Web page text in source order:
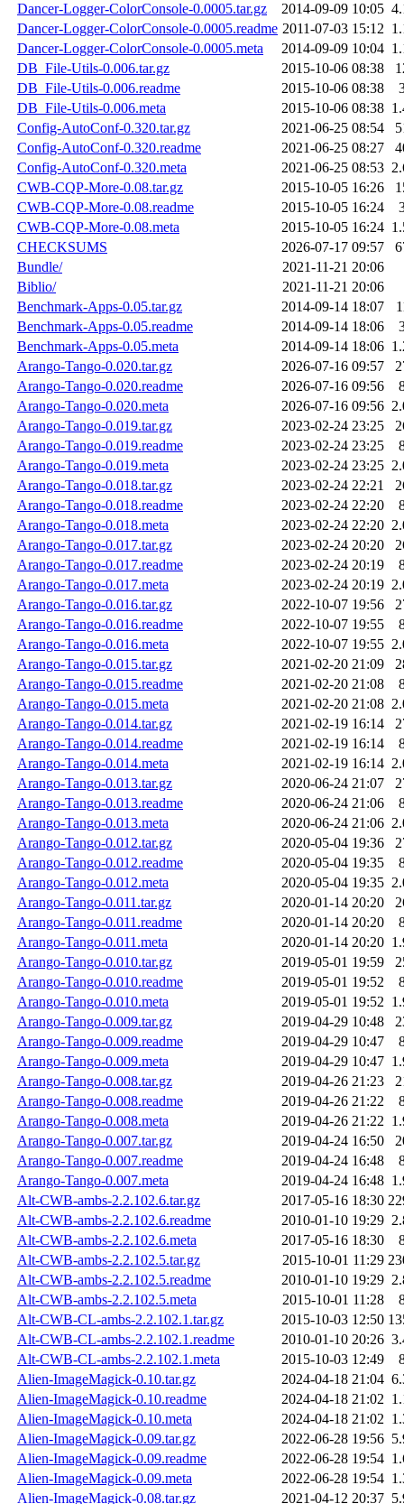
Dancer-Logger-ColorConsole-0.0005.tar.gz
2014-09-09 10:05
Dancer-Logger-ColorConsole-0.0005.readme 2011-07-03 15:12
Dancer-Logger-ColorConsole-0.0005.meta
2014-09-09 10:04
DB_File-Utils-0.006.tar.gz
2015-10-06 08:38
DB_File-Utils-0.006.readme
2015-10-06 08:38
DB_File-Utils-0.006.meta
2015-10-06 08:38
Config-AutoConf-0.320.tar.gz
2021-06-25 08:54
Config-AutoConf-0.320.readme
2021-06-25 08:27
Config-AutoConf-0.320.meta
2021-06-25 08:53
CWB-CQP-More-0.08.tar.gz
2015-10-05 16:26
CWB-CQP-More-0.08.readme
2015-10-05 16:24
CWB-CQP-More-0.08.meta
2015-10-05 16:24
CHECKSUMS
2026-07-17 09:57
Bundle/
2021-11-21 20:06
Biblio/
2021-11-21 20:06
Benchmark-Apps-0.05.tar.gz
2014-09-14 18:07
Benchmark-Apps-0.05.readme
2014-09-14 18:06
Benchmark-Apps-0.05.meta
2014-09-14 18:06
Arango-Tango-0.020.tar.gz
2026-07-16 09:57
Arango-Tango-0.020.readme
2026-07-16 09:56
Arango-Tango-0.020.meta
2026-07-16 09:56
Arango-Tango-0.019.tar.gz
2023-02-24 23:25
Arango-Tango-0.019.readme
2023-02-24 23:25
Arango-Tango-0.019.meta
2023-02-24 23:25
Arango-Tango-0.018.tar.gz
2023-02-24 22:21
Arango-Tango-0.018.readme
2023-02-24 22:20
Arango-Tango-0.018.meta
2023-02-24 22:20
Arango-Tango-0.017.tar.gz
2023-02-24 20:20
Arango-Tango-0.017.readme
2023-02-24 20:19
Arango-Tango-0.017.meta
2023-02-24 20:19
Arango-Tango-0.016.tar.gz
2022-10-07 19:56
Arango-Tango-0.016.readme
2022-10-07 19:55
Arango-Tango-0.016.meta
2022-10-07 19:55
Arango-Tango-0.015.tar.gz
2021-02-20 21:09
Arango-Tango-0.015.readme
2021-02-20 21:08
Arango-Tango-0.015.meta
2021-02-20 21:08
Arango-Tango-0.014.tar.gz
2021-02-19 16:14
Arango-Tango-0.014.readme
2021-02-19 16:14
Arango-Tango-0.014.meta
2021-02-19 16:14
Arango-Tango-0.013.tar.gz
2020-06-24 21:07
Arango-Tango-0.013.readme
2020-06-24 21:06
Arango-Tango-0.013.meta
2020-06-24 21:06
Arango-Tango-0.012.tar.gz
2020-05-04 19:36
Arango-Tango-0.012.readme
2020-05-04 19:35
Arango-Tango-0.012.meta
2020-05-04 19:35
Arango-Tango-0.011.tar.gz
2020-01-14 20:20
Arango-Tango-0.011.readme
2020-01-14 20:20
Arango-Tango-0.011.meta
2020-01-14 20:20
Arango-Tango-0.010.tar.gz
2019-05-01 19:59
Arango-Tango-0.010.readme
2019-05-01 19:52
Arango-Tango-0.010.meta
2019-05-01 19:52
Arango-Tango-0.009.tar.gz
2019-04-29 10:48
Arango-Tango-0.009.readme
2019-04-29 10:47
Arango-Tango-0.009.meta
2019-04-29 10:47
Arango-Tango-0.008.tar.gz
2019-04-26 21:23
Arango-Tango-0.008.readme
2019-04-26 21:22
Arango-Tango-0.008.meta
2019-04-26 21:22
Arango-Tango-0.007.tar.gz
2019-04-24 16:50
Arango-Tango-0.007.readme
2019-04-24 16:48
Arango-Tango-0.007.meta
2019-04-24 16:48
Alt-CWB-ambs-2.2.102.6.tar.gz
2017-05-16 18:30
Alt-CWB-ambs-2.2.102.6.readme
2010-01-10 19:29
Alt-CWB-ambs-2.2.102.6.meta
2017-05-16 18:30
Alt-CWB-ambs-2.2.102.5.tar.gz
2015-10-01 11:29
Alt-CWB-ambs-2.2.102.5.readme
2010-01-10 19:29
Alt-CWB-ambs-2.2.102.5.meta
2015-10-01 11:28
Alt-CWB-CL-ambs-2.2.102.1.tar.gz
2015-10-03 12:50
Alt-CWB-CL-ambs-2.2.102.1.readme
2010-01-10 20:26
Alt-CWB-CL-ambs-2.2.102.1.meta
2015-10-03 12:49
Alien-ImageMagick-0.10.tar.gz
2024-04-18 21:04
Alien-ImageMagick-0.10.readme
2024-04-18 21:02
Alien-ImageMagick-0.10.meta
2024-04-18 21:02
Alien-ImageMagick-0.09.tar.gz
2022-06-28 19:56
Alien-ImageMagick-0.09.readme
2022-06-28 19:54
Alien-ImageMagick-0.09.meta
2022-06-28 19:54
Alien-ImageMagick-0.08.tar.gz
2021-04-12 20:37